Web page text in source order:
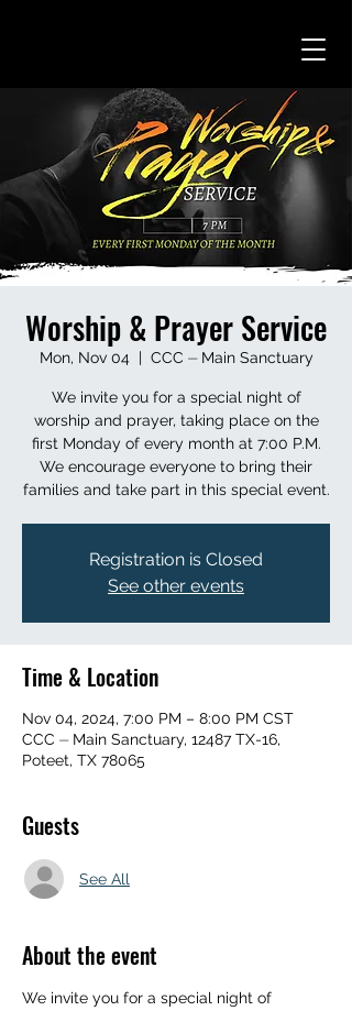
Worship & Prayer Service
Mon, Nov 04
  |
CCC ⏤ Main Sanctuary
We invite you for a special night of
worship and prayer, taking place on the
first Monday of every month at 7:00 P.M.
We encourage everyone to bring their
families and take part in this special event.
Registration is Closed
See other events
Time & Location
Nov 04, 2024, 7:00 PM – 8:00 PM CST
CCC ⏤ Main Sanctuary, 12487 TX-16,
Poteet, TX 78065
Guests
See All
About the event
We invite you for a special night of